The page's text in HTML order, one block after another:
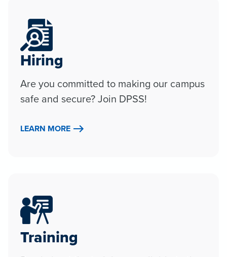
Hiring
Are you committed to making our campus
safe and secure? Join DPSS!
LEARN MORE
Training